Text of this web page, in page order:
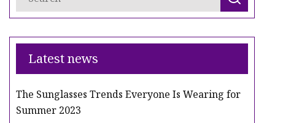
Latest news
The Sunglasses Trends Everyone Is Wearing for
Summer 2023